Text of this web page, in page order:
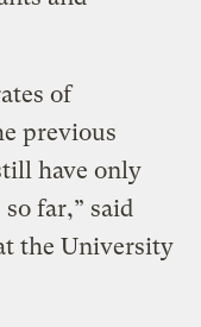
of
previous
have only
far,” said
the University